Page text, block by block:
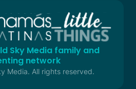
Sky Media family and
network
Media. All rights reserved.